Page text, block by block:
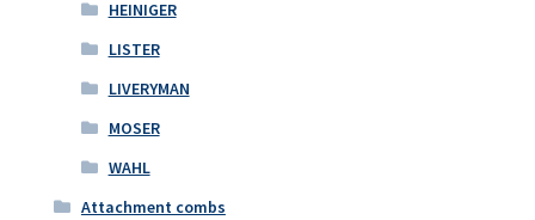
HEINIGER
LISTER
LIVERYMAN
MOSER
WAHL
Attachment combs